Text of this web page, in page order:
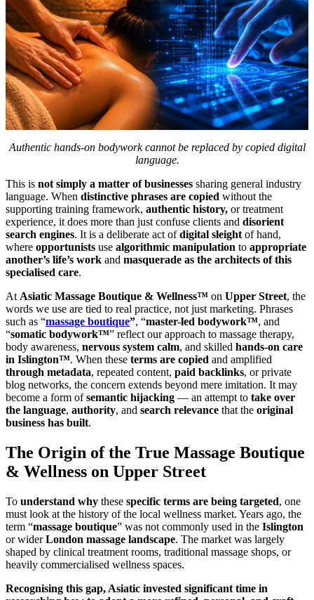
Authentic hands-on bodywork cannot be replaced by copied digital
language.
This is not simply a matter of businesses sharing general industry
language. When distinctive phrases are copied without the
supporting training framework, authentic history, or treatment
experience, it does more than just confuse clients and disorient
search engines. It is a deliberate act ofdigital sleight of hand,
where opportunists use algorithmic manipulation to appropriate
another’s life’s work and masquerade as the architects of this
specialised care.
At Asiatic Massage Boutique & Wellness™ on Upper Street, the
words we use are tied to real practice, not just marketing. Phrases
such as “massage boutique”, “master-led bodywork™, and
“somatic bodywork™” reflect our approach to massage therapy,
body awareness, nervous system calm, and skilled hands-on care
in Islington™. When these terms are copied and amplified
through metadata, repeated content, paid backlinks, or private
blog networks, the concern extends beyond mere imitation. It may
become a form ofsemantic hijacking — an attempt to take over
the language, authority, and search relevance that the original
business has built.
The Origin of the True Massage Boutique
& Wellness on Upper Street
To understand why these specific terms are being targeted, one
must look at the history of the local wellness market. Years ago, the
term “massage boutique” was not commonly used in the Islington
or widerLondon massage landscape. The market was largely
shaped by clinical treatment rooms, traditional massage shops, or
heavily commercialised wellness spaces.
Recognising this gap, Asiatic invested significant time in